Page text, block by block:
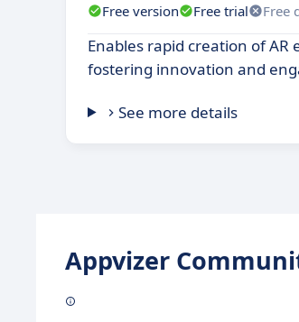
Free version Free trial Free
Enables rapid creation of
fostering innovation and
See more details
Appvizer